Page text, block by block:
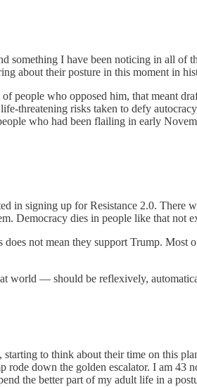
I have been noticing in all of
about their posture in this moment in
people who opposed him, that meant
threatening risks taken to defy
who had been flailing in early
in signing up for Resistance 2.0. There
Democracy dies in people like that not
not mean they support Trump. Most
world — should be reflexively,
to think about their time on this
down the golden escalator. I am 43
the better part of my adult life in a